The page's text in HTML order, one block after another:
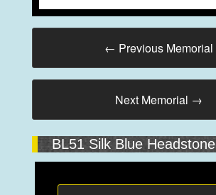
← Previous Memorial
Next Memorial →
BL51 Silk Blue Headstone